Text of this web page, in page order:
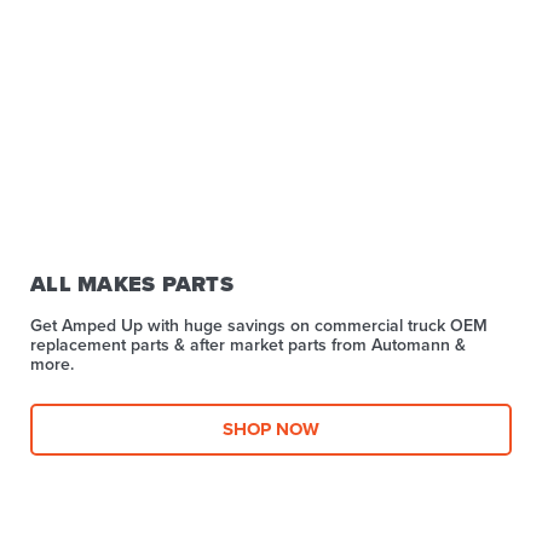
ALL MAKES PARTS
Get Amped Up with huge savings on commercial truck OEM
replacement parts & after market parts from Automann &
more.​
SHOP NOW